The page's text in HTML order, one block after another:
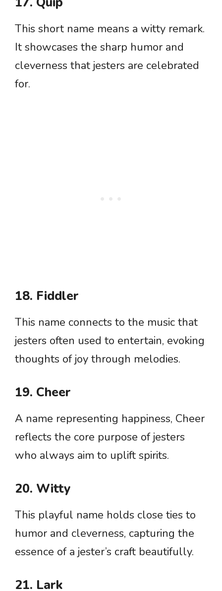
This short name means a witty remark.
It showcases the sharp humor and
cleverness that jesters are celebrated
for.
18. Fiddler
This name connects to the music that
jesters often used to entertain, evoking
thoughts of joy through melodies.
19. Cheer
A name representing happiness, Cheer
reflects the core purpose of jesters
who always aim to uplift spirits.
20. Witty
This playful name holds close ties to
humor and cleverness, capturing the
essence of a jester’s craft beautifully.
21. Lark